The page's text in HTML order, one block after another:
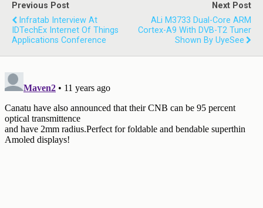
Previous Post
Infratab Interview At
IDTechEx Internet Of Things
Applications Conference
Next Post
ALi M3733 Dual-Core ARM
Cortex-A9 With DVB-T2 Tuner
Shown By UyeSee